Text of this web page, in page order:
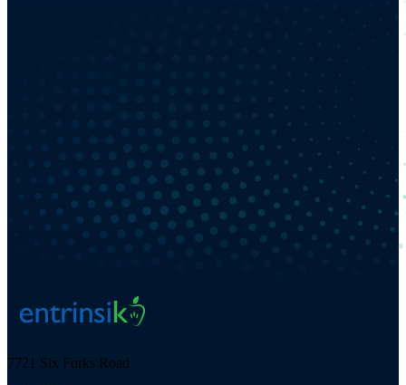
7721 Six Forks Road